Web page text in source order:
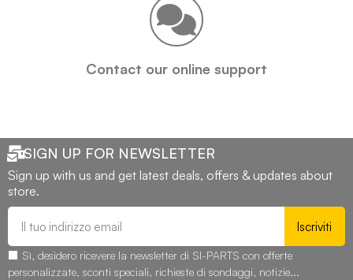
Contact our online support
SIGN UP FOR NEWSLETTER
Sign up with us and get latest deals, offers & updates about
store.
Iscriviti
Sì, desidero ricevere la newsletter di SI-PARTS con offerte
personalizzate, sconti speciali, richieste di sondaggi, notizie...